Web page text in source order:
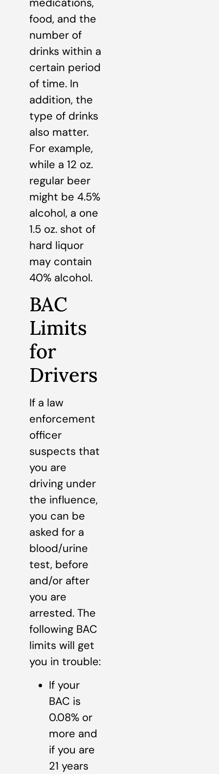
food, and the
number of
drinks within a
certain period
of time. In
addition, the
type of drinks
also matter.
For example,
while a 12 oz.
regular beer
might be 4.5%
alcohol, a one
1.5 oz. shot of
hard liquor
may contain
40% alcohol.
BAC
Limits
for
Drivers
If a law
enforcement
officer
suspects that
you are
driving under
the influence,
you can be
asked for a
blood/urine
test, before
and/or after
you are
arrested. The
following BAC
limits will get
you in trouble:
If your
BAC is
0.08% or
more and
if you are
21 years